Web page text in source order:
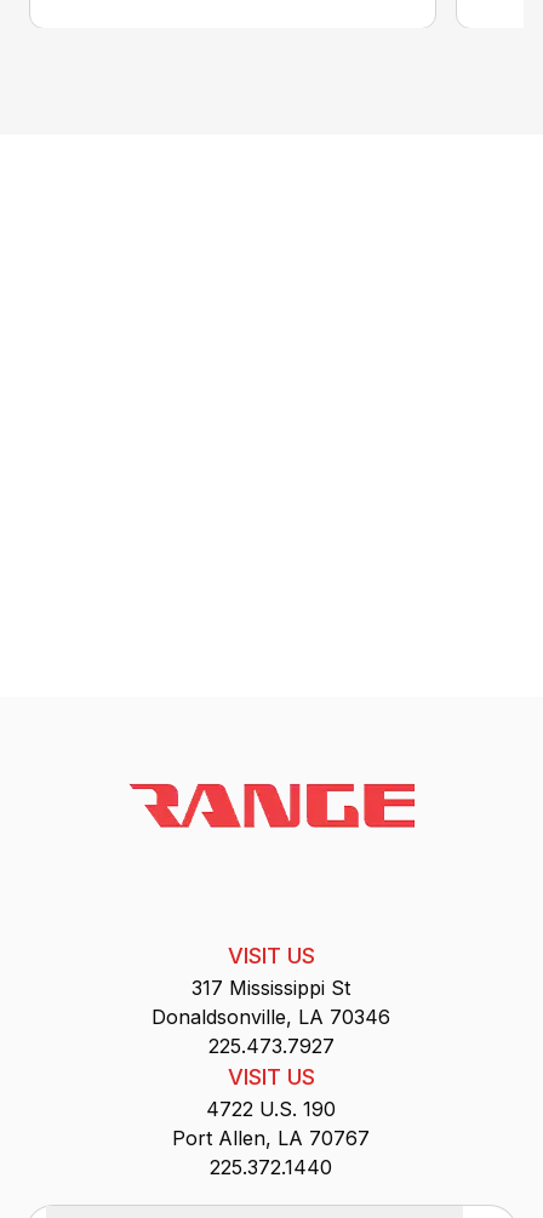
VISIT US
317 Mississippi St
Donaldsonville, LA 70346
225.473.7927
VISIT US
4722 U.S. 190
Port Allen, LA 70767
225.372.1440